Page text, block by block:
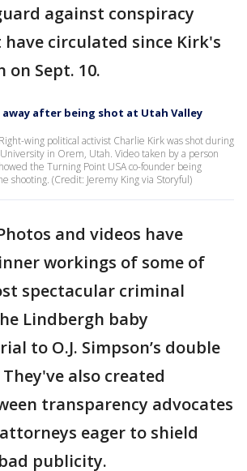
against conspiracy
circulated since Kirk's
on Sept. 10.
away after being shot at Utah Valley
wing political activist Charlie Kirk was shot during
in Orem, Utah. Video taken by a person
the Turning Point USA co-founder being
shooting. (Credit: Jeremy King via Storyful)
and videos have
workings of some of
spectacular criminal
Lindbergh baby
to O.J. Simpson’s double
also created
transparency advocates
eager to shield
publicity.